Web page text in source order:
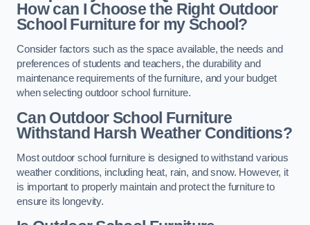
How can I Choose the Right Outdoor
School Furniture for my School?
Consider factors such as the space available, the needs and
preferences of students and teachers, the durability and
maintenance requirements of the furniture, and your budget
when selecting outdoor school furniture.
Can Outdoor School Furniture
Withstand Harsh Weather Conditions?
Most outdoor school furniture is designed to withstand various
weather conditions, including heat, rain, and snow. However, it
is important to properly maintain and protect the furniture to
ensure its longevity.